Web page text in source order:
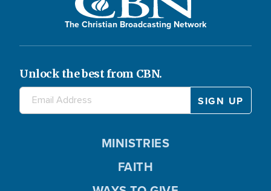
The Christian Broadcasting Network
Unlock the best from CBN.
MINISTRIES
FAITH